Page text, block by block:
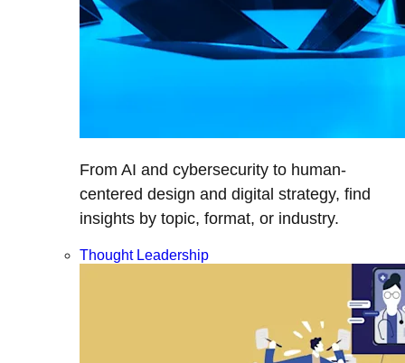
From AI and cybersecurity to human-
centered design and digital strategy, find
insights by topic, format, or industry.
Thought Leadership